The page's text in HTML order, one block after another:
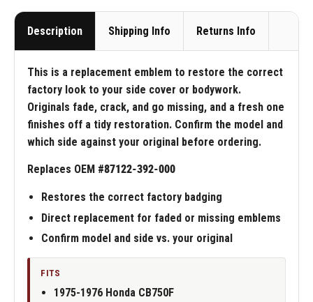
Description Shipping Info Returns Info
This is a replacement emblem to restore the correct
factory look to your side cover or bodywork.
Originals fade, crack, and go missing, and a fresh one
finishes off a tidy restoration. Confirm the model and
which side against your original before ordering.
Replaces OEM #87122-392-000
Restores the correct factory badging
Direct replacement for faded or missing emblems
Confirm model and side vs. your original
FITS
1975-1976 Honda CB750F